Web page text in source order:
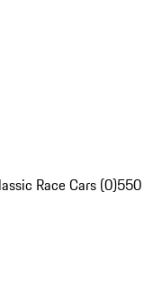
Race Cars (0)550